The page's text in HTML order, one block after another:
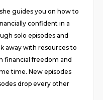
guides you on how to
confident in a
solo episodes and
away with resources to
financial freedom and
time. New episodes
drop every other